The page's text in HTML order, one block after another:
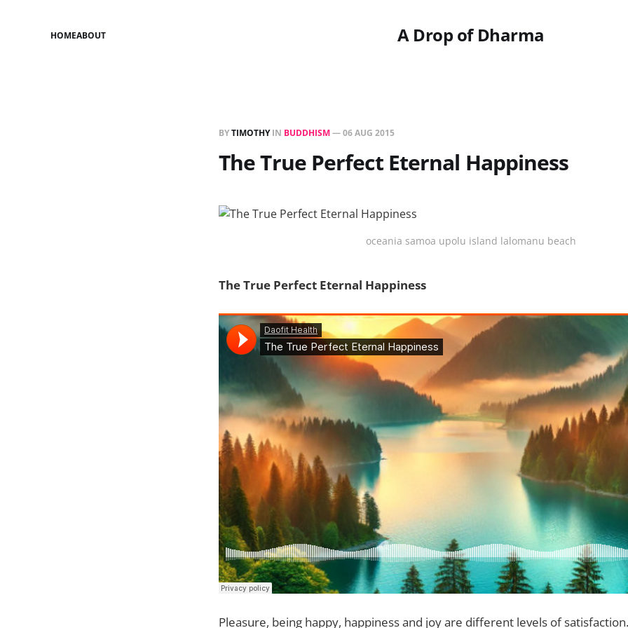
A Drop of Dharma
HOMEABOUT
BYTIMOTHYIN BUDDHISM—06 AUG 2015
The True Perfect Eternal Happiness
oceania samoa upolu island lalomanu beach
The True Perfect Eternal Happiness
Pleasure, being happy, happiness and joy are different levels of satisfaction.